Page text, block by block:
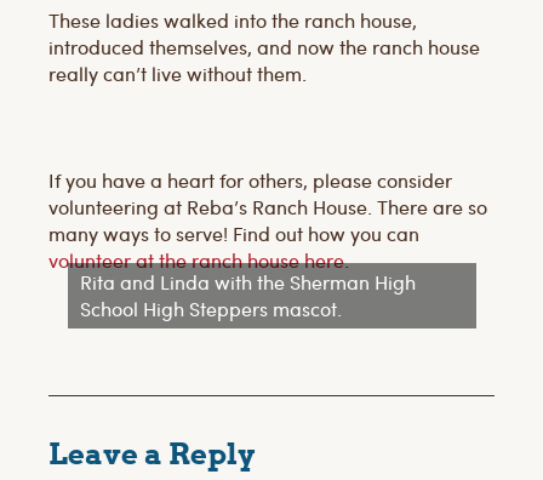
These ladies walked into the ranch house,
introduced themselves, and now the ranch house
really can’t live without them.
If you have a heart for others, please consider
volunteering at Reba’s Ranch House. There are so
many ways to serve! Find out how you can
volunteer at the ranch house here.
Rita and Linda with the Sherman High
School High Steppers mascot.
Leave a Reply